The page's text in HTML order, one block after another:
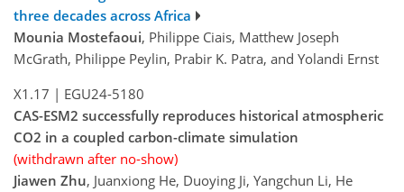
three decades across Africa
Mounia Mostefaoui, Philippe Ciais, Matthew Joseph
McGrath, Philippe Peylin, Prabir K. Patra, and Yolandi Ernst
X1.17 | EGU24-5180
CAS-ESM2 successfully reproduces historical atmospheric
CO2 in a coupled carbon-climate simulation
(withdrawn after no-show)
Jiawen Zhu, Juanxiong He, Duoying Ji, Yangchun Li, He